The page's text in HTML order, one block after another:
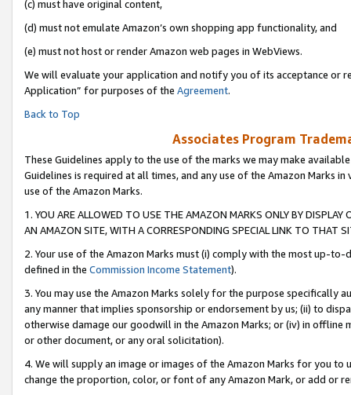
(c) must have original content,
(d) must not emulate Amazon’s own shopping app functionality, and
(e) must not host or render Amazon web pages in WebViews.
We will evaluate your application and notify you of its acceptance or
Application” for purposes of the Agreement.
Back to Top
Associates Program
These Guidelines apply to the use of the marks we may make
Guidelines is required at all times, and any use of the Amazon Marks
use of the Amazon Marks.
1. YOU ARE ALLOWED TO USE THE AMAZON MARKS ONLY BY
AN AMAZON SITE, WITH A CORRESPONDING SPECIAL LINK TO THAT
2. Your use of the Amazon Marks must (i) comply with the most up-
defined in the Commission Income Statement).
3. You may use the Amazon Marks solely for the purpose specifically
any manner that implies sponsorship or endorsement by us; (ii) to
otherwise damage our goodwill in the Amazon Marks; or (iv) in offline
or other document, or any oral solicitation).
4. We will supply an image or images of the Amazon Marks for you to
change the proportion, color, or font of any Amazon Mark, or add or